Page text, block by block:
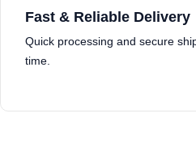
Fast & Reliable Delivery
Quick processing and secure
time.